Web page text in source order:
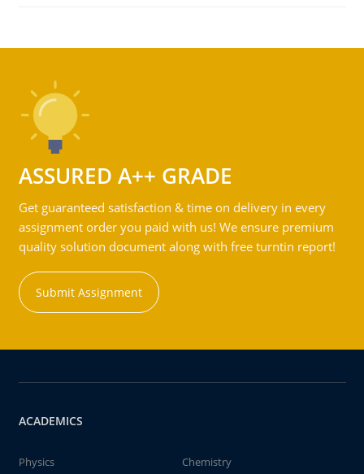
ASSURED A++ GRADE
Get guaranteed satisfaction & time on delivery in every
assignment order you paid with us! We ensure premium
quality solution document along with free turntin report!
Submit Assignment
ACADEMICS
Physics
Chemistry